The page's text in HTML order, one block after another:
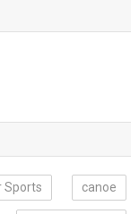
Sports canoe